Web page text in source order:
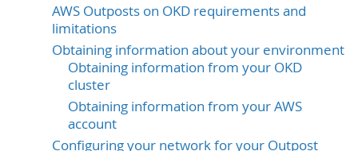
AWS Outposts on OKD requirements and
limitations
Obtaining information about your environment
Obtaining information from your OKD
cluster
Obtaining information from your AWS
account
Configuring your network for your Outpost